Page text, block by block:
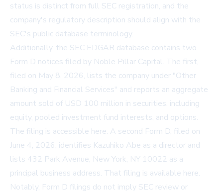
status is distinct from full SEC registration, and the
company's regulatory description should align with the
SEC's public database terminology.
Additionally, the SEC EDGAR database contains two
Form D notices filed by Noble Pillar Capital. The first,
filed on May 8, 2026, lists the company under "Other
Banking and Financial Services" and reports an aggregate
amount sold of USD 100 million in securities, including
equity, pooled investment fund interests, and options.
The filing is accessible here. A second Form D, filed on
June 4, 2026, identifies Kazuhiko Abe as a director and
lists 432 Park Avenue, New York, NY 10022 as a
principal business address. That filing is available here.
Notably, Form D filings do not imply SEC review or